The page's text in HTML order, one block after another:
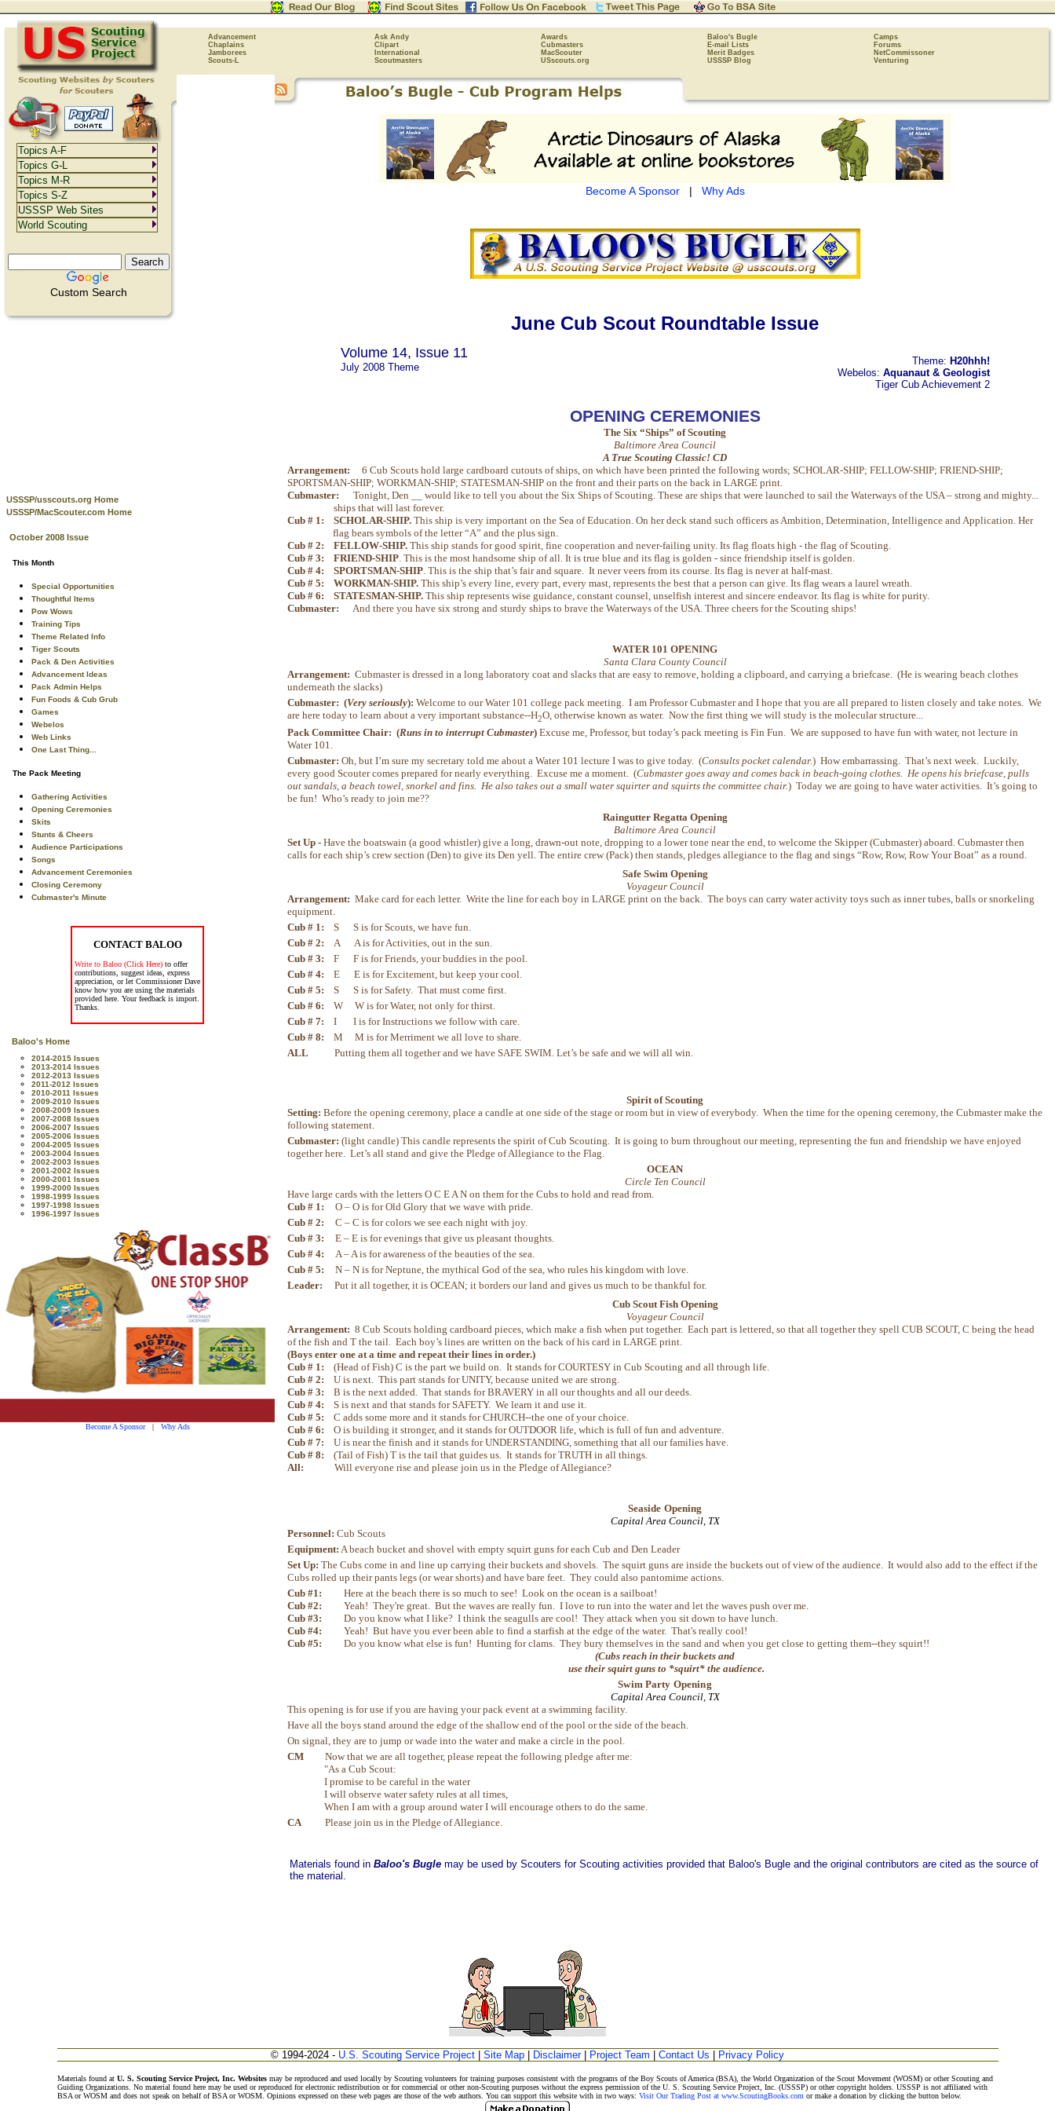
Advancement Ask Andy Awards Baloo's Bugle
Camps
Chaplains
Clipart Cubmasters E-mail Lists
Forums
Jamborees
International MacScouter Merit Badges
NetCommissoner
Scouts-L
Scoutmasters USscouts.org USSSP Blog Venturing
Custom Search
USSSP/usscouts.org Home
USSSP/MacScouter.com Home
October 2008 Issue
This Month
Special Opportunities
Thoughtful Items
Pow Wows
Training Tips
Theme Related Info
Tiger Scouts
Pack & Den Activities
Advancement Ideas
Pack Admin Helps
Fun Foods & Cub Grub
Games
Webelos
Web Links
One Last Thing...
The Pack Meeting
Gathering Activities
Opening Ceremonies
Skits
Stunts & Cheers
Audience Participations
Songs
Advancement Ceremonies
Closing Ceremony
Cubmaster's Minute
CONTACT BALOO
Write to Baloo (Click Here) to offer
contributions, suggest ideas, express
appreciation, or let Commissioner Dave
know how you are using the materials
provided here. Your feedback is import.
Thanks.
Baloo's Home
2014-2015 Issues
2013-2014 Issues
2012-2013 Issues
2011-2012 Issues
2010-2011 Issues
2009-2010 Issues
2008-2009 Issues
2007-2008 Issues
2006-2007 Issues
2005-2006 Issues
2004-2005 Issues
2003-2004 Issues
2002-2003 Issues
2001-2002 Issues
2000-2001 Issues
1999-2000 Issues
1998-1999 Issues
1997-1998 Issues
1996-1997 Issues
Become A Sponsor| Why Ads
Become A Sponsor| Why Ads
June Cub Scout Roundtable Issue
Volume 14, Issue 11
July 2008 Theme
Theme: H20hhh!
Webelos: Aquanaut & Geologist
Tiger Cub Achievement 2
OPENING CEREMONIES
The Six “Ships” of Scouting
Baltimore Area Council
A True Scouting Classic! CD
Arrangement: 6 Cub Scouts hold large cardboard cutouts of ships, on which have been printed the following words; SCHOLAR-SHIP; FELLOW-SHIP; FRIEND-SHIP;
SPORTSMAN-SHIP; WORKMAN-SHIP; STATESMAN-SHIP on the front and their parts on the back in LARGE print.
Cubmaster: Tonight, Den __ would like to tell you about the Six Ships of Scouting. These are ships that were launched to sail the Waterways of the USA – strong and mighty...
ships that will last forever.
Cub # 1:
SCHOLAR-SHIP. This ship is very important on the Sea of Education. On her deck stand such officers as Ambition, Determination, Intelligence and Application. Her
flag bears symbols of the letter “A” and the plus sign.
Cub # 2:
FELLOW-SHIP. This ship stands for good spirit, fine cooperation and never-failing unity. Its flag floats high - the flag of Scouting.
Cub # 3:
FRIEND-SHIP. This is the most handsome ship of all. It is true blue and its flag is golden - since friendship itself is golden.
Cub # 4:
SPORTSMAN-SHIP. This is the ship that’s fair and square. It never veers from its course. Its flag is never at half-mast.
Cub # 5:
WORKMAN-SHIP. This ship’s every line, every part, every mast, represents the best that a person can give. Its flag wears a laurel wreath.
Cub # 6:
STATESMAN-SHIP. This ship represents wise guidance, constant counsel, unselfish interest and sincere endeavor. Its flag is white for purity.
Cubmaster: And there you have six strong and sturdy ships to brave the Waterways of the USA. Three cheers for the Scouting ships!
WATER 101 OPENING
Santa Clara County Council
Arrangement: Cubmaster is dressed in a long laboratory coat and slacks that are easy to remove, holding a clipboard, and carrying a briefcase. (He is wearing beach clothes
underneath the slacks)
Cubmaster: (Very seriously): Welcome to our Water 101 college pack meeting. I am Professor Cubmaster and I hope that you are all prepared to listen closely and take notes. We
are here today to learn about a very important substance--H2O, otherwise known as water. Now the first thing we will study is the molecular structure...
Pack Committee Chair: (Runs in to interrupt Cubmaster) Excuse me, Professor, but today’s pack meeting is Fin Fun. We are supposed to have fun with water, not lecture in
Water 101.
Cubmaster: Oh, but I’m sure my secretary told me about a Water 101 lecture I was to give today. (Consults pocket calendar.) How embarrassing. That’s next week. Luckily,
every good Scouter comes prepared for nearly everything. Excuse me a moment. (Cubmaster goes away and comes back in beach-going clothes. He opens his briefcase, pulls
out sandals, a beach towel, snorkel and fins. He also takes out a small water squirter and squirts the committee chair.) Today we are going to have water activities. It’s going to
be fun! Who’s ready to join me??
Raingutter Regatta Opening
Baltimore Area Council
Set Up - Have the boatswain (a good whistler) give a long, drawn-out note, dropping to a lower tone near the end, to welcome the Skipper (Cubmaster) aboard. Cubmaster then
calls for each ship’s crew section (Den) to give its Den yell. The entire crew (Pack) then stands, pledges allegiance to the flag and sings “Row, Row, Row Your Boat” as a round.
Safe Swim Opening
Voyageur Council
Arrangement: Make card for each letter. Write the line for each boy in LARGE print on the back. The boys can carry water activity toys such as inner tubes, balls or snorkeling
equipment.
Cub # 1:
S S is for Scouts, we have fun.
Cub # 2:
A A is for Activities, out in the sun.
Cub # 3:
F F is for Friends, your buddies in the pool.
Cub # 4:
E E is for Excitement, but keep your cool.
Cub # 5:
S S is for Safety. That must come first.
Cub # 6:
W W is for Water, not only for thirst.
Cub # 7:
I I is for Instructions we follow with care.
Cub # 8:
M M is for Merriment we all love to share.
ALL Putting them all together and we have SAFE SWIM. Let’s be safe and we will all win.
Spirit of Scouting
Setting: Before the opening ceremony, place a candle at one side of the stage or room but in view of everybody. When the time for the opening ceremony, the Cubmaster make the
following statement.
Cubmaster: (light candle) This candle represents the spirit of Cub Scouting. It is going to burn throughout our meeting, representing the fun and friendship we have enjoyed
together here. Let’s all stand and give the Pledge of Allegiance to the Flag.
OCEAN
Circle Ten Council
Have large cards with the letters O C E A N on them for the Cubs to hold and read from.
Cub # 1:
O – O is for Old Glory that we wave with pride.
Cub # 2:
C – C is for colors we see each night with joy.
Cub # 3:
E – E is for evenings that give us pleasant thoughts.
Cub # 4:
A – A is for awareness of the beauties of the sea.
Cub # 5:
N – N is for Neptune, the mythical God of the sea, who rules his kingdom with love.
Leader: Put it all together, it is OCEAN; it borders our land and gives us much to be thankful for.
Cub Scout Fish Opening
Voyageur Council
Arrangement: 8 Cub Scouts holding cardboard pieces, which make a fish when put together. Each part is lettered, so that all together they spell CUB SCOUT, C being the head
of the fish and T the tail. Each boy’s lines are written on the back of his card in LARGE print.
(Boys enter one at a time and repeat their lines in order.)
Cub # 1:
(Head of Fish) C is the part we build on. It stands for COURTESY in Cub Scouting and all through life.
Cub # 2:
U is next. This part stands for UNITY, because united we are strong.
Cub # 3:
B is the next added. That stands for BRAVERY in all our thoughts and all our deeds.
Cub # 4:
S is next and that stands for SAFETY. We learn it and use it.
Cub # 5:
C adds some more and it stands for CHURCH--the one of your choice.
Cub # 6:
O is building it stronger, and it stands for OUTDOOR life, which is full of fun and adventure.
Cub # 7:
U is near the finish and it stands for UNDERSTANDING, something that all our families have.
Cub # 8:
(Tail of Fish) T is the tail that guides us. It stands for TRUTH in all things.
All: Will everyone rise and please join us in the Pledge of Allegiance?
Seaside Opening
Capital Area Council, TX
Personnel: Cub Scouts
Equipment: A beach bucket and shovel with empty squirt guns for each Cub and Den Leader
Set Up: The Cubs come in and line up carrying their buckets and shovels. The squirt guns are inside the buckets out of view of the audience. It would also add to the effect if the
Cubs rolled up their pants legs (or wear shorts) and have bare feet. They could also pantomime actions.
Cub #1:
Here at the beach there is so much to see! Look on the ocean is a sailboat!
Cub #2:
Yeah! They're great. But the waves are really fun. I love to run into the water and let the waves push over me.
Cub #3:
Do you know what I like? I think the seagulls are cool! They attack when you sit down to have lunch.
Cub #4:
Yeah! But have you ever been able to find a starfish at the edge of the water. That's really cool!
Cub #5:
Do you know what else is fun! Hunting for clams. They bury themselves in the sand and when you get close to getting them--they squirt!!
(Cubs reach in their buckets and
use their squirt guns to *squirt* the audience.
Swim Party Opening
Capital Area Council, TX
This opening is for use if you are having your pack event at a swimming facility.
Have all the boys stand around the edge of the shallow end of the pool or the side of the beach.
On signal, they are to jump or wade into the water and make a circle in the pool.
CM Now that we are all together, please repeat the following pledge after me:
"As a Cub Scout:
I promise to be careful in the water
I will observe water safety rules at all times,
When I am with a group around water I will encourage others to do the same.
CA Please join us in the Pledge of Allegiance.
Materials found in Baloo's Bugle may be used by Scouters for Scouting activities provided that Baloo's Bugle and the original contributors are cited as the source of
the material.
© 1994-2024 - U.S. Scouting Service Project Site Map Disclaimer| Project Team Contact Us Privacy Policy
Materials found at U. S. Scouting Service Project, Inc. Websitesmay be reproduced and used locally by Scouting volunteers for training purposes consistent with the programs of the Boy Scouts of America (BSA), the World Organization of the Scout Movement (WOSM) or other Scouting and
Guiding Organizations. No material found here may be used or reproduced for electronic redistribution or for commercial or other non-Scouting purposes without the express permission of the U. S. Scouting Service Project, Inc. (USSSP) or other copyright holders. USSSP is not affiliated with
BSA or WOSM and does not speak on behalf of BSA or WOSM. Opinions expressed on these web pages are those of the web authors. You can support this website with in two ways: Visit Our Trading Post at www.ScoutingBooks.com or make a donation by clicking the button below.
Topics A-F
Topics G-L
Topics M-R
Topics S-Z
USSSP Web Sites
World Scouting